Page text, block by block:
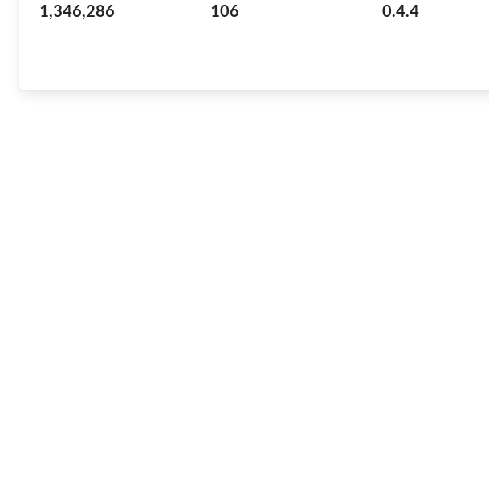
1,346,286 106 0.4.4